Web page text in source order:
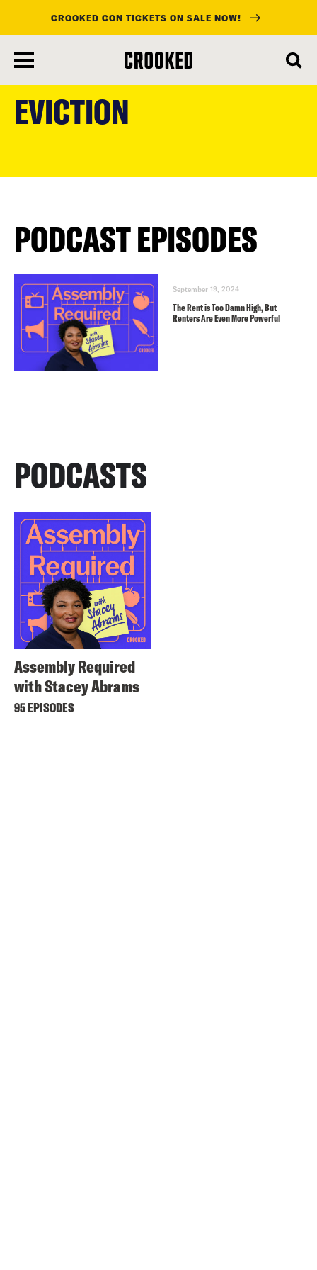
main
content
CROOKED CON TICKETS ON SALE NOW!
EVICTION
PODCAST EPISODES
September 19, 2024
The Rent is Too Damn High, But
Renters Are Even More Powerful
PODCASTS
Assembly Required
with Stacey Abrams
95 EPISODES